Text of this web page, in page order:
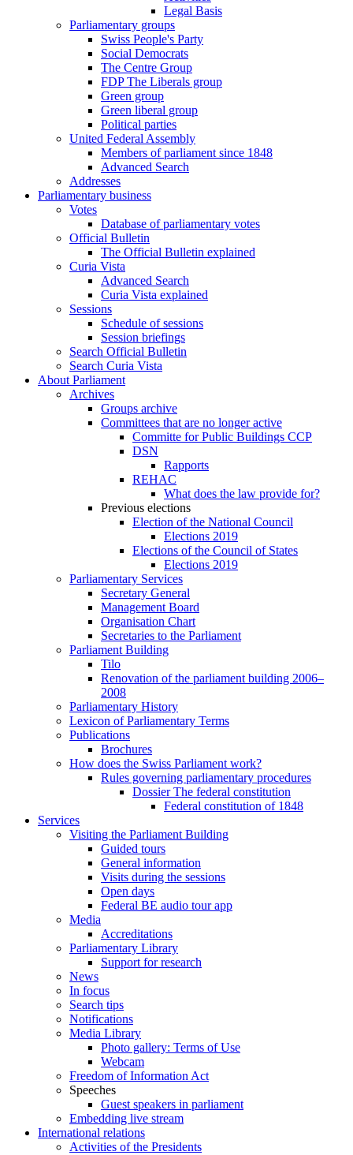
Legal Basis
Parliamentary groups
Swiss People's Party
Social Democrats
The Centre Group
FDP The Liberals group
Green group
Green liberal group
Political parties
United Federal Assembly
Members of parliament since 1848
Advanced Search
Addresses
Parliamentary business
Votes
Database of parliamentary votes
Official Bulletin
The Official Bulletin explained
Curia Vista
Advanced Search
Curia Vista explained
Sessions
Schedule of sessions
Session briefings
Search Official Bulletin
Search Curia Vista
About Parliament
Archives
Groups archive
Committees that are no longer active
Committe for Public Buildings CCP
DSN
Rapports
REHAC
What does the law provide for?
Previous elections
Election of the National Council
Elections 2019
Elections of the Council of States
Elections 2019
Parliamentary Services
Secretary General
Management Board
Organisation Chart
Secretaries to the Parliament
Parliament Building
Tilo
Renovation of the parliament building 2006–
2008
Parliamentary History
Lexicon of Parliamentary Terms
Publications
Brochures
How does the Swiss Parliament work?
Rules governing parliamentary procedures
Dossier The federal constitution
Federal constitution of 1848
Services
Visiting the Parliament Building
Guided tours
General information
Visits during the sessions
Open days
Federal BE audio tour app
Media
Accreditations
Parliamentary Library
Support for research
News
In focus
Search tips
Notifications
Media Library
Photo gallery: Terms of Use
Webcam
Freedom of Information Act
Speeches
Guest speakers in parliament
Embedding live stream
International relations
Activities of the Presidents